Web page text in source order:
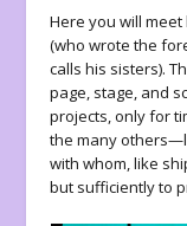
Here you will
(who wrote the
calls his sisters).
page, stage, and
projects, only for
the many
with whom, like
but sufficiently to